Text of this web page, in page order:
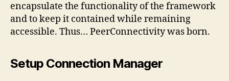
encapsulate the functionality of the framework
and to keep it contained while remaining
accessible. Thus… PeerConnectivity was born.
Setup Connection Manager